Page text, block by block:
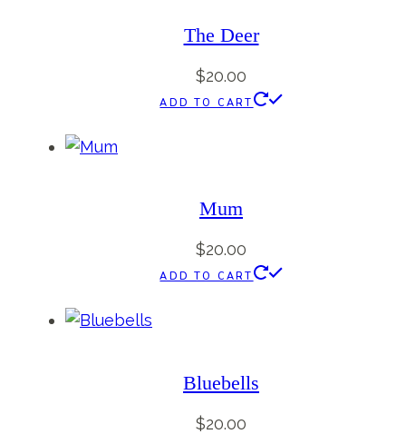
The Deer
$20.00
ADD TO CART
Mum
$20.00
ADD TO CART
Bluebells
$20.00